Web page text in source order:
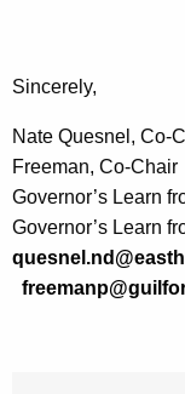
Sincerely,
Nate
Freeman, Co-Chair
Governor’s
Governor’s Learn